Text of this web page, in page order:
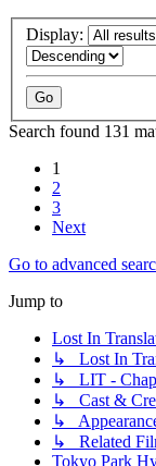
Display:
Search found 131
1
2
3
Next
Go to advanced
Jump to
Lost In
↳ Lost In
↳ LIT -
↳ Cast &
↳
↳ Related
Tokyo Park